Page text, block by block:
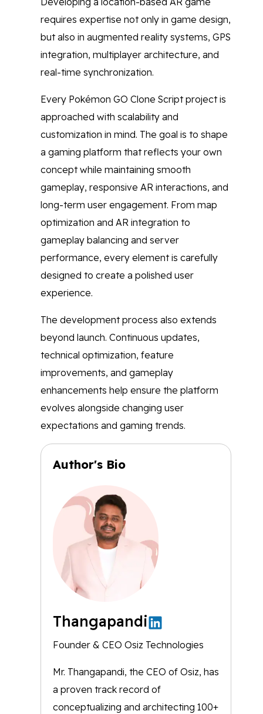
requires expertise not only in game design,
but also in augmented reality systems, GPS
integration, multiplayer architecture, and
real-time synchronization.
Every Pokémon GO Clone Script project is
approached with scalability and
customization in mind. The goal is to shape
a gaming platform that reflects your own
concept while maintaining smooth
gameplay, responsive AR interactions, and
long-term user engagement. From map
optimization and AR integration to
gameplay balancing and server
performance, every element is carefully
designed to create a polished user
experience.
The development process also extends
beyond launch. Continuous updates,
technical optimization, feature
improvements, and gameplay
enhancements help ensure the platform
evolves alongside changing user
expectations and gaming trends.
Author's Bio
Thangapandi
Founder & CEO Osiz Technologies
Mr. Thangapandi, the CEO of Osiz, has
a proven track record of
conceptualizing and architecting 100+